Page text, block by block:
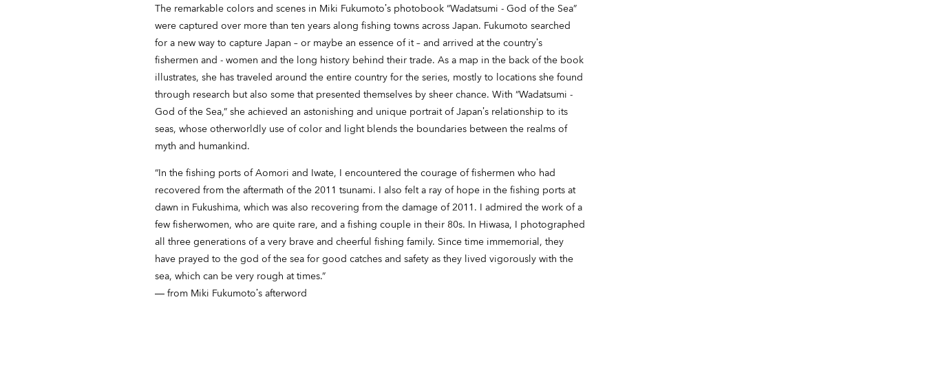
The remarkable colors and scenes in Miki Fukumoto’s photobook “Wadatsumi - God of the Sea”
were captured over more than ten years along fishing towns across Japan. Fukumoto searched
for a new way to capture Japan – or maybe an essence of it – and arrived at the country’s
fishermen and - women and the long history behind their trade. As a map in the back of the book
illustrates, she has traveled around the entire country for the series, mostly to locations she found
through research but also some that presented themselves by sheer chance. With “Wadatsumi -
God of the Sea,” she achieved an astonishing and unique portrait of Japan’s relationship to its
seas, whose otherworldly use of color and light blends the boundaries between the realms of
myth and humankind.
“In the fishing ports of Aomori and Iwate, I encountered the courage of fishermen who had
recovered from the aftermath of the 2011 tsunami. I also felt a ray of hope in the fishing ports at
dawn in Fukushima, which was also recovering from the damage of 2011. I admired the work of a
few fisherwomen, who are quite rare, and a fishing couple in their 80s. In Hiwasa, I photographed
all three generations of a very brave and cheerful fishing family. Since time immemorial, they
have prayed to the god of the sea for good catches and safety as they lived vigorously with the
sea, which can be very rough at times.”
― from Miki Fukumoto’s afterword